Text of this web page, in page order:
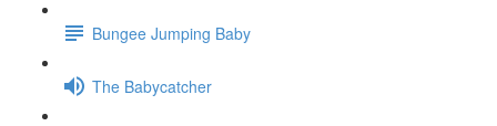
Bungee Jumping Baby
The Babycatcher